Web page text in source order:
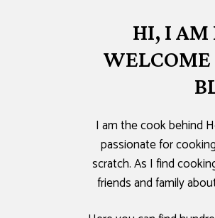
HI, I AM
WELCOME
I am the cook behind
passionate for
scratch. As I find
friends and family